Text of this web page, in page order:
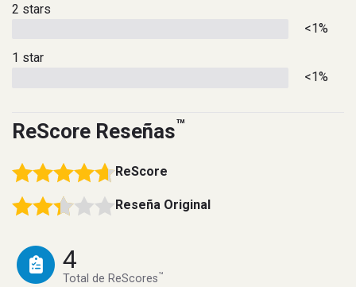
2 stars
<1%
1 star
<1%
ReScore Reseñas™
ReScore
Reseña Original
4
Total de ReScores™